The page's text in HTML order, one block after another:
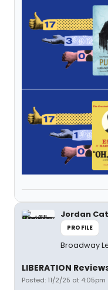
Jordan
PROFILE
Broadway
LIBERATION
Posted: 11/2/25 at 4:05pm